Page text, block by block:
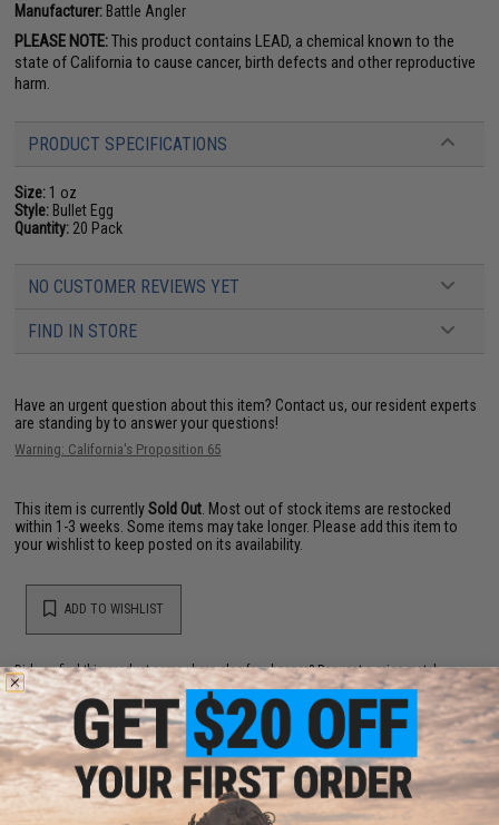
Manufacturer: Battle Angler
PLEASE NOTE:This product contains LEAD, a chemical known to the
state of California to cause cancer, birth defects and other reproductive
harm.
PRODUCT SPECIFICATIONS
Size: 1 oz
Style: Bullet Egg
Quantity: 20 Pack
NO CUSTOMER REVIEWS YET
FIND IN STORE
Have an urgent question about this item? Contact us, our resident experts
are standing by to answer your questions!
Warning: California's Proposition 65
This item is currentlySold Out . Most out of stock items are restocked
within 1-3 weeks. Some items may take longer. Please add this item to
your wishlist to keep posted on its availability.
ADD TO WISHLIST
Did you find this product somewhere else for cheaper?Request a price match.
YOU MAY ALSO NEED